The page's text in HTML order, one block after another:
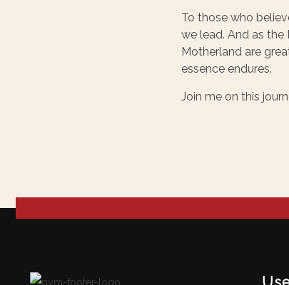
To those who
we lead. And as the
Motherland are
essence endures.
Join me on this